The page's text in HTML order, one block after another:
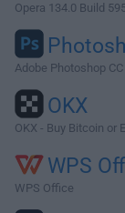
Opera 134.0 Build
Adobe Photoshop CC
OKX
OKX - Buy Bitcoin or
WPS
WPS Office